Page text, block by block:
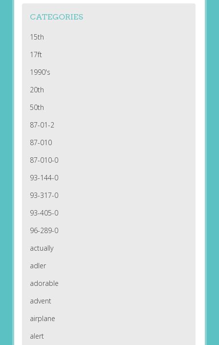
CATEGORIES
15th
17ft
1990's
20th
50th
87-01-2
87-010
87-010-0
93-144-0
93-317-0
93-405-0
96-289-0
actually
adler
adorable
advent
airplane
alert